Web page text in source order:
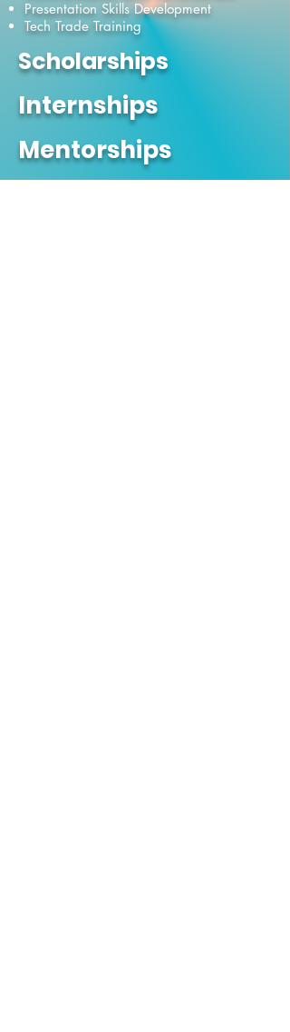
Presentation Skills Development
Tech Trade Training
Scholarships
Internships
Mentorships